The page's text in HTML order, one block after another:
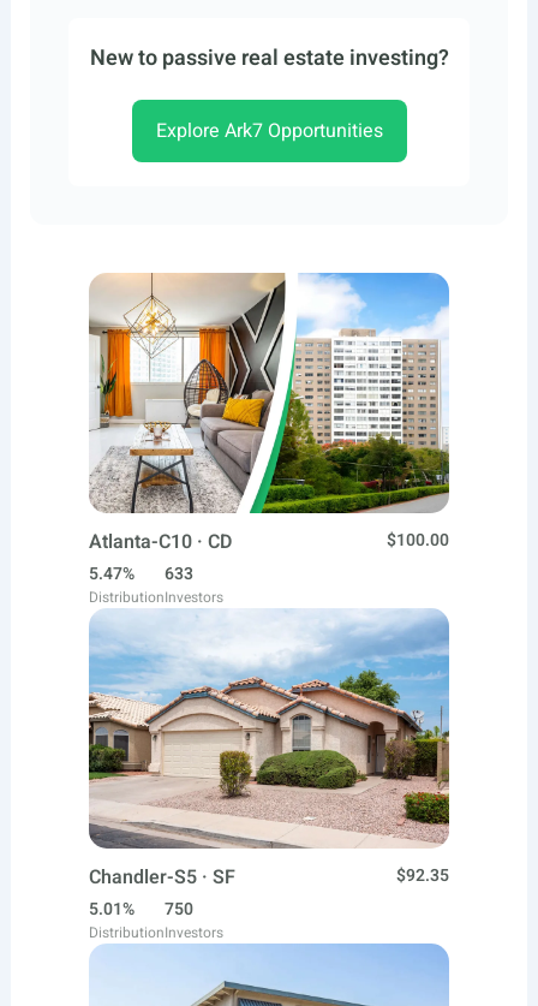
New to passive real estate investing?
Explore Ark7 Opportunities
Atlanta-C10 · CD
$100.00
5.47%
Distribution
633
Investors
Chandler-S5 · SF
$92.35
5.01%
Distribution
750
Investors